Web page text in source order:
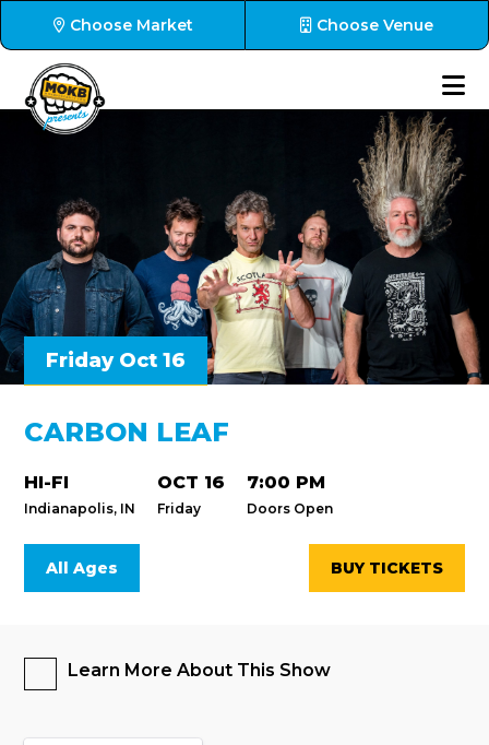
Choose Market Choose Venue
Friday Oct 16
CARBON LEAF
HI-FI
Indianapolis, IN
OCT 16
Friday
7:00 PM
Doors Open
All Ages BUY TICKETS
Learn More About This Show